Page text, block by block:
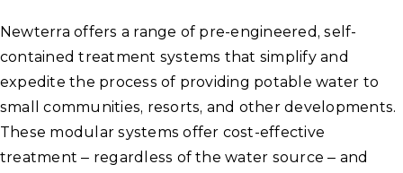
Newterra offers a range of pre-engineered, self-
contained treatment systems that simplify and
expedite the process of providing potable water to
small communities, resorts, and other developments.
These modular systems offer cost-effective
treatment – regardless of the water source – and